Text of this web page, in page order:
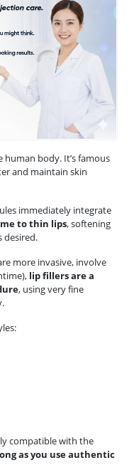
human body. It’s famous
and maintain skin
immediately integrate
to thin lips, softening
desired.
more invasive, involve
lip fillers are a
, using very fine
compatible with the
as you use authentic